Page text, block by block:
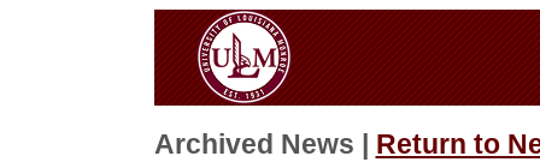
Archived News | Return to